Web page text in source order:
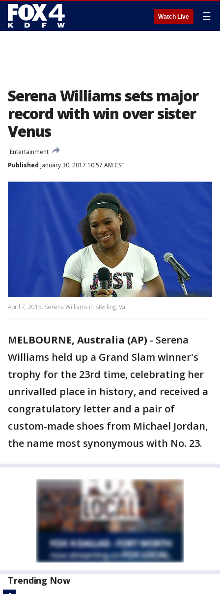
Watch Live ☰
Serena Williams sets major
record with win over sister
Venus
Entertainment
Published January 30, 2017 10:57 AM CST
April 7, 2015: Serena Williams in Sterling, Va.
MELBOURNE, Australia (AP) - Serena
Williams held up a Grand Slam winner's
trophy for the 23rd time, celebrating her
unrivalled place in history, and received a
congratulatory letter and a pair of
custom-made shoes from Michael Jordan,
the name most synonymous with No. 23.
Trending Now